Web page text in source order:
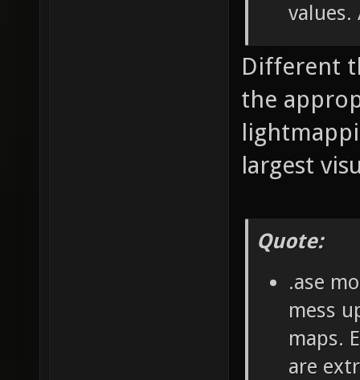
Different
the
largest
Quote:
.ase
mess
maps.
are